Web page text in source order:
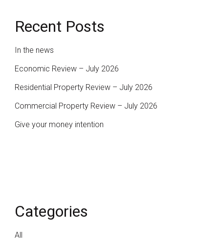
Categories
All
Recent Posts
In the news
Economic Review – July 2026
Residential Property Review – July 2026
Commercial Property Review – July 2026
Give your money intention